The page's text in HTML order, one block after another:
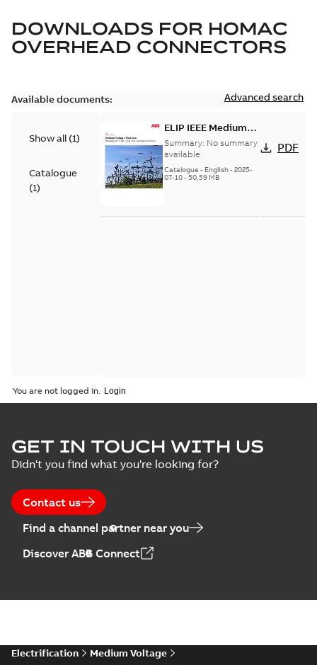
DOWNLOADS FOR HOMAC
OVERHEAD CONNECTORS
Available documents: Advanced search
Show all (1)
Catalogue
(1)
ELIP IEEE Medium
Voltage Products
Catalogue (EMEEA)
Summary: No summary
available
Catalogue - English- 2025-
07-10- 50,59 MB
PDF
You are not logged in.
GET IN TOUCH WITH US
Didn't you find what you're looking for?
Contact us
Find a channel partner near you
Discover ABB Connect
Electrification
Medium Voltage